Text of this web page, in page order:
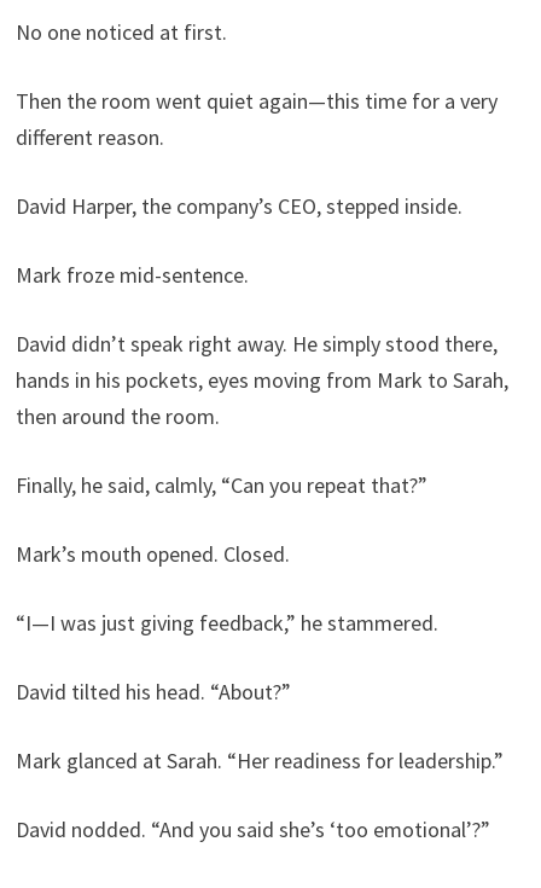
No one noticed at first.
Then the room went quiet again—this time for a very
different reason.
David Harper, the company’s CEO, stepped inside.
Mark froze mid-sentence.
David didn’t speak right away. He simply stood there,
hands in his pockets, eyes moving from Mark to Sarah,
then around the room.
Finally, he said, calmly, “Can you repeat that?”
Mark’s mouth opened. Closed.
“I—I was just giving feedback,” he stammered.
David tilted his head. “About?”
Mark glanced at Sarah. “Her readiness for leadership.”
David nodded. “And you said she’s ‘too emotional’?”